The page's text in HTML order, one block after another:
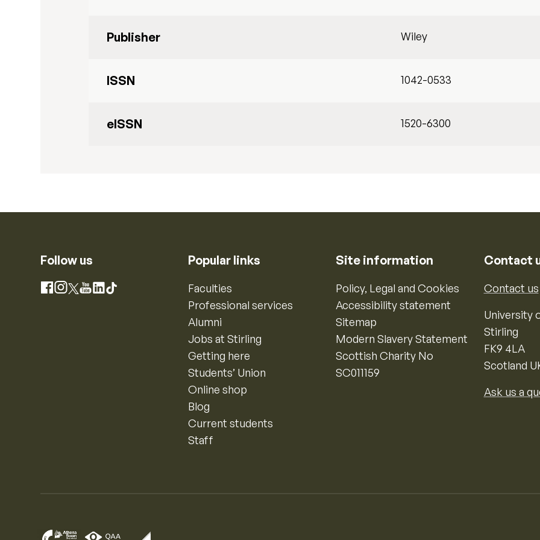
Publisher Wiley
ISSN 1042-0533
eISSN 1520-6300
Follow us
Facebook
Instagram
X YouTube
LinkedIn
TikTok
Popular links
Faculties
Professional services
Alumni
Jobs at Stirling
Getting here
Students’ Union
Online shop
Blog
Current students
Staff
Site information
Policy, Legal and Cookies
Accessibility statement
Sitemap
Modern Slavery Statement
Scottish Charity No
SC011159
Contact
Contact us
University
Stirling
FK9 4LA
Scotland
Ask us a